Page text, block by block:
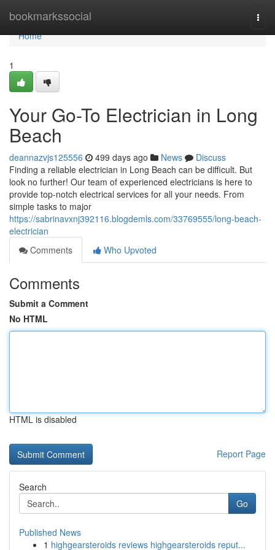
bookmarkssocial
Home
Home
1
Your Go-To Electrician in Long
Beach
deannazvjs125556 499 days ago News
Discuss
Finding a reliable electrician in Long Beach can be difficult. But
look no further! Our team of experienced electricians is here to
provide top-notch electrical services for all your needs. From
simple tasks to major
https://sabrinavxnj392116.blogdemls.com/33769555/long-beach-
electrician
Comments
Who Upvoted
Comments
Submit a Comment
No HTML
HTML is disabled
Report Page
Search
Go
Published News
1 highgearsteroids reviews highgearsteroids reput...